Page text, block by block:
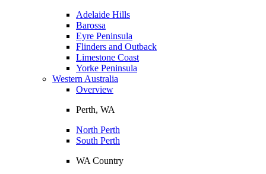
Adelaide Hills
Barossa
Eyre Peninsula
Flinders and Outback
Limestone Coast
Yorke Peninsula
Western Australia
Overview
Perth, WA
North Perth
South Perth
WA Country